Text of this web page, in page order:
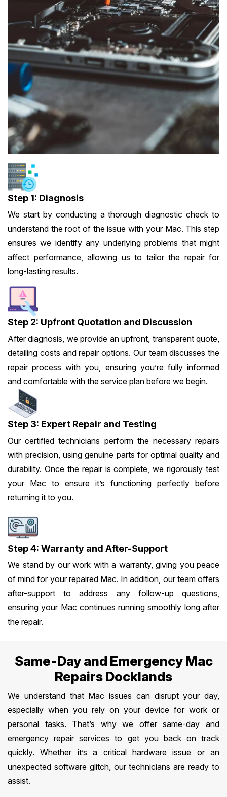
Step 1: Diagnosis
We start by conducting a thorough diagnostic check to
understand the root of the issue with your Mac. This step
ensures we identify any underlying problems that might
affect performance, allowing us to tailor the repair for
long-lasting results.
Step 2: Upfront Quotation and Discussion
After diagnosis, we provide an upfront, transparent quote,
detailing costs and repair options. Our team discusses the
repair process with you, ensuring you’re fully informed
and comfortable with the service plan before we begin.
Step 3: Expert Repair and Testing
Our certified technicians perform the necessary repairs
with precision, using genuine parts for optimal quality and
durability. Once the repair is complete, we rigorously test
your Mac to ensure it’s functioning perfectly before
returning it to you.
Step 4: Warranty and After-Support
We stand by our work with a warranty, giving you peace
of mind for your repaired Mac. In addition, our team offers
after-support to address any follow-up questions,
ensuring your Mac continues running smoothly long after
the repair.
Same-Day and Emergency Mac
Repairs Docklands
We understand that Mac issues can disrupt your day,
especially when you rely on your device for work or
personal tasks. That’s why we offer same-day and
emergency repair services to get you back on track
quickly. Whether it’s a critical hardware issue or an
unexpected software glitch, our technicians are ready to
assist.